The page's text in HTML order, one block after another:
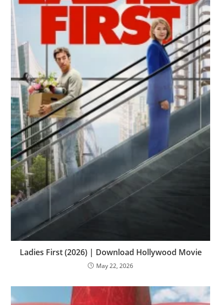
Ladies First (2026) | Download Hollywood Movie
May 22, 2026